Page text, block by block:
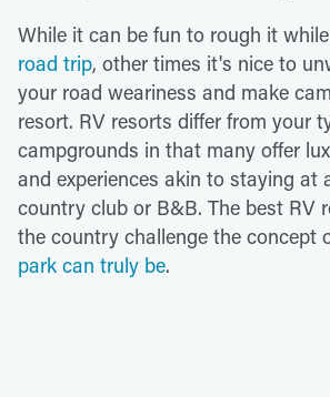
While it can be fun to rough it
road trip, other times it's nice to
your road weariness and make
resort. RV resorts differ from your
campgrounds in that many offer
and experiences akin to staying at
country club or B&B. The best RV
the country challenge the concept
park can truly be.